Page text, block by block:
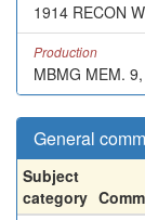
1914 RECON
Production
MBMG MEM.
General
Subject
category